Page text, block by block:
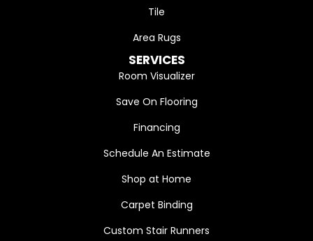
Tile
Area Rugs
SERVICES
Room Visualizer
Save On Flooring
Financing
Schedule An Estimate
Shop at Home
Carpet Binding
Custom Stair Runners